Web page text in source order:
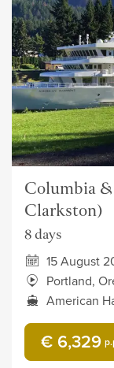
Columbia
Clarkston)
8 days
15 August
Portland,
American
€ 6,329